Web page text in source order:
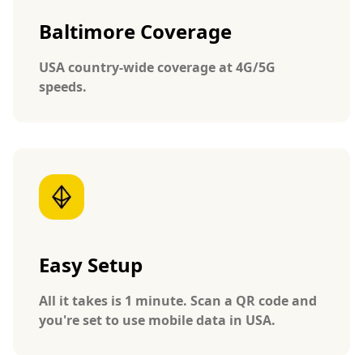
Baltimore Coverage
USA country-wide coverage at 4G/5G
speeds.
Easy Setup
All it takes is 1 minute. Scan a QR code and
you're set to use mobile data in USA.